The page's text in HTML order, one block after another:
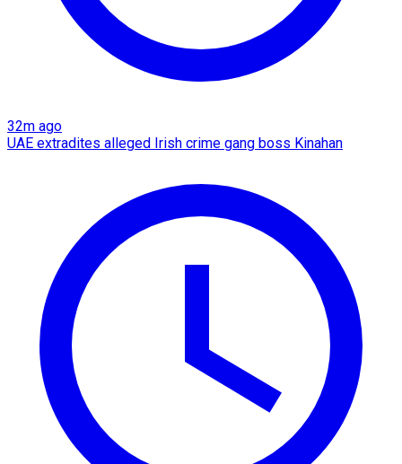
32m ago
UAE extradites alleged Irish crime gang boss Kinahan